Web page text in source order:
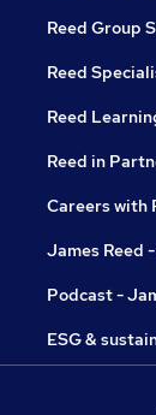
Reed Group
Reed
Reed
Reed in
Careers with
James Reed
Podcast -
ESG &